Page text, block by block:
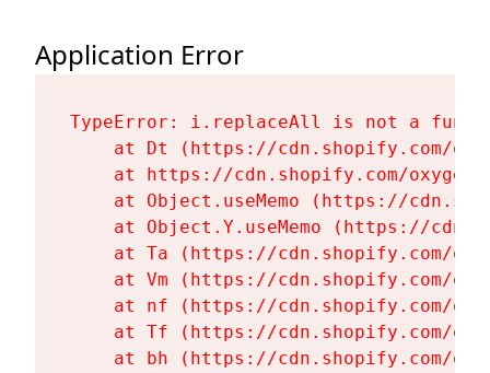
Application Error
TypeError: i.replaceAll is not a
at Dt (https://cdn.shopify.com/
at https://cdn.shopify.com/
at Object.useMemo (https://
at Object.Y.useMemo (https://
at Ta (https://cdn.shopify.com/
at Vm (https://cdn.shopify.com/
at nf (https://cdn.shopify.com/
at Tf (https://cdn.shopify.com/
at bh (https://cdn.shopify.com/